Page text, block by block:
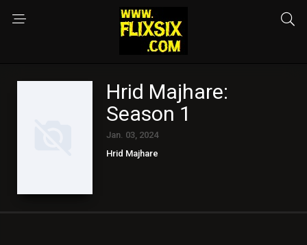
Hrid Majhare:
Season 1
Jan. 03, 2024
Hrid Majhare